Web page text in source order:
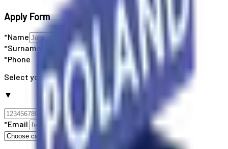
Apply Form
*Name
*Surname
*Phone
Select your country code
▼
*Email